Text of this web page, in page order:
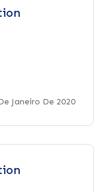
Janeiro De 2020